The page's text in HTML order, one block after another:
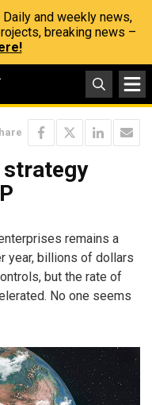
Daily and weekly news,
breaking news –
remains a
year, billions of dollars
but the rate of
No one seems